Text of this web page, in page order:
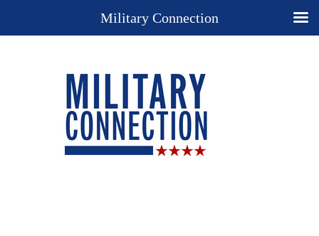
Military Connection